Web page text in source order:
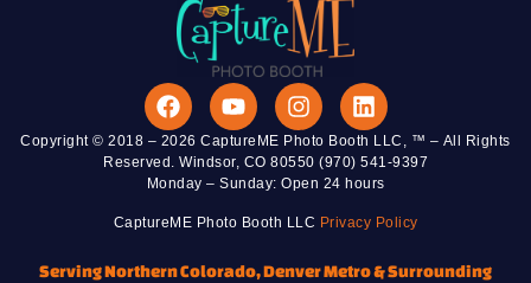
Copyright © 2018 – 2026 CaptureME Photo Booth LLC, ™ – All Rights
Reserved. Windsor, CO 80550 (970) 541-9397
Monday – Sunday: Open 24 hours
CaptureME Photo Booth LLC Privacy Policy
Serving Northern Colorado, Denver Metro & Surrounding